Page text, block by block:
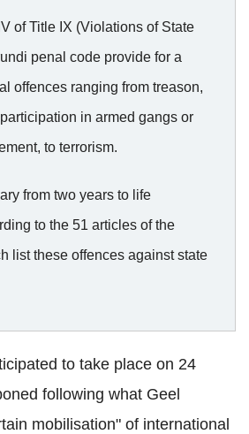
of Title IX (Violations of State
penal code provide for a
offences ranging from treason,
in armed gangs or
to terrorism.
from two years to life
to the 51 articles of the
list these offences against state
to take place on 24
following what Geel
mobilisation" of international